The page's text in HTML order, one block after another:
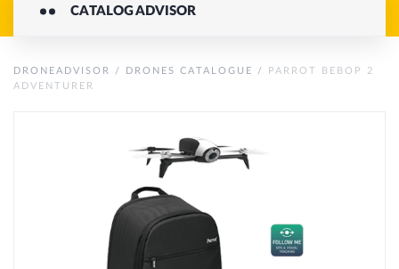
CATALOG ADVISOR
DRONEADVISOR / DRONES CATALOGUE /
PARROT BEBOP 2
ADVENTURER